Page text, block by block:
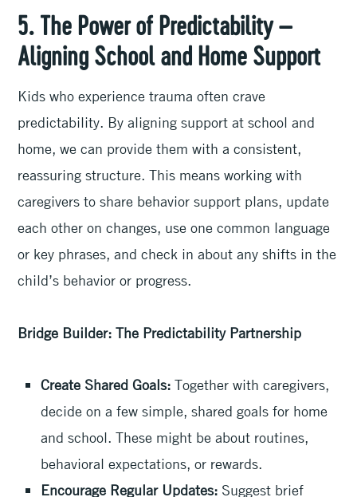
5. The Power of Predictability –
Aligning School and Home Support
Kids who experience trauma often crave
predictability. By aligning support at school and
home, we can provide them with a consistent,
reassuring structure. This means working with
caregivers to share behavior support plans, update
each other on changes, use one common language
or key phrases, and check in about any shifts in the
child’s behavior or progress.
Bridge Builder: The Predictability Partnership
Create Shared Goals: Together with caregivers,
decide on a few simple, shared goals for home
and school. These might be about routines,
behavioral expectations, or rewards.
Encourage Regular Updates: Suggest brief